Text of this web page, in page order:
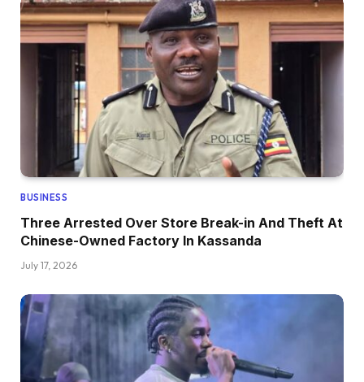
BUSINESS
Three Arrested Over Store Break-in And Theft At
Chinese-Owned Factory In Kassanda
July 17, 2026